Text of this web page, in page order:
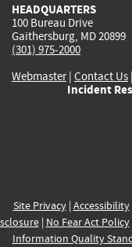
HEADQUARTERS
100 Bureau Drive
Gaithersburg, MD 20899
(301) 975-2000
Webmaster| Contact Us |
Incident
Site Privacy| Accessibility
| No Fear Act Policy
Information Quality